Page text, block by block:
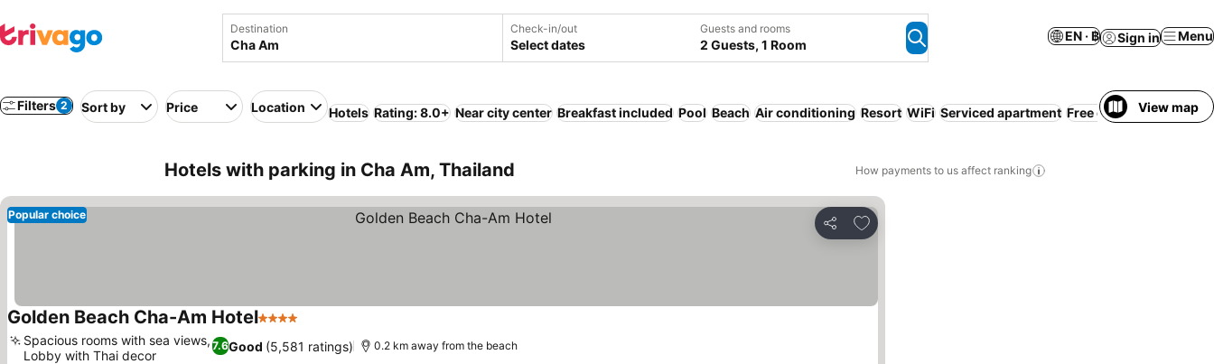
Destination Check-in/out
Select dates
Guests and rooms
2 Guests, 1 Room
EN · ฿ Sign in Menu
Filters 2 Sort by Price Location Hotels Rating: 8.0+ Near city center Breakfast included Pool Beach Air conditioning Resort WiFi Serviced apartment Free cancellation
View map
Hotels with parking in Cha Am, Thailand How payments to us affect ranking
Share
Add to favorites
Popular choice
Golden Beach Cha-Am Hotel4 Stars
7.6Good (5,581 ratings)
Spacious rooms with sea views,
Lobby with Thai decor
0.2 km away from the beach